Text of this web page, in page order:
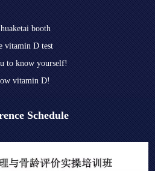
booth
vitamin D test
to know yourself!
vitamin D!
Schedule